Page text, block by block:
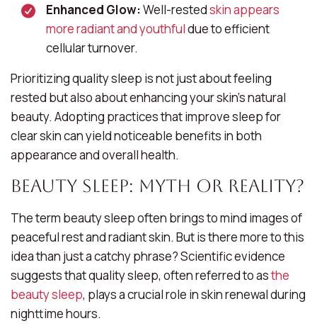
Enhanced Glow:Well-restedskin appears
more radiant and youthfuldue to efficient
cellular turnover.
Prioritizing quality sleep is not just about feeling
rested but also about enhancing your skin’s natural
beauty. Adopting practices that improve sleep for
clear skin can yield noticeable benefits in both
appearance and overall health.
Beauty Sleep: Myth or Reality?
The term beauty sleepoften brings to mind images of
peaceful rest and radiant skin. But is there more to this
idea than just a catchy phrase? Scientific evidence
suggests that quality sleep, often referred to asthe
beauty sleep, plays a crucial role in skin renewal during
nighttime hours.